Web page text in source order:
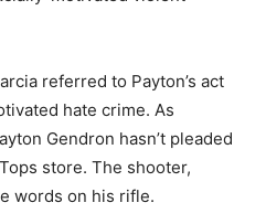
referred to Payton’s act
hate crime. As
Gendron hasn’t pleaded
store. The shooter,
words on his rifle.